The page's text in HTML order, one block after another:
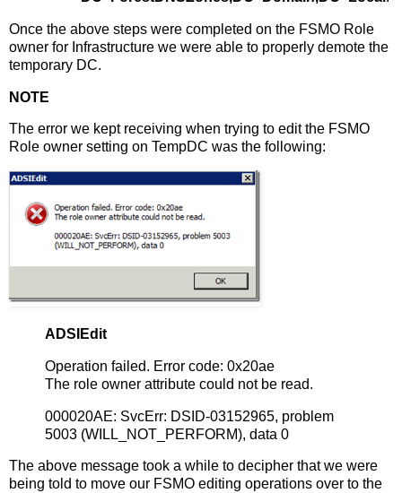
Once the above steps were completed on the FSMO Role
owner for Infrastructure we were able to properly demote the
temporary DC.
NOTE
The error we kept receiving when trying to edit the FSMO
Role owner setting on TempDC was the following:
ADSIEdit
Operation failed. Error code: 0x20ae
The role owner attribute could not be read.
000020AE: SvcErr: DSID-03152965, problem
5003 (WILL_NOT_PERFORM), data 0
The above message took a while to decipher that we were
being told to move our FSMO editing operations over to the